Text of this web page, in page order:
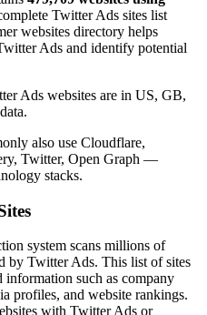
Twitter Ads sites list
websites directory helps
Ads and identify potential
Ads websites are in US, GB,
also use Cloudflare,
Twitter, Open Graph —
stacks.
system scans millions of
by Twitter Ads. This list of sites
such as company
profiles, and website rankings.
with Twitter Ads or